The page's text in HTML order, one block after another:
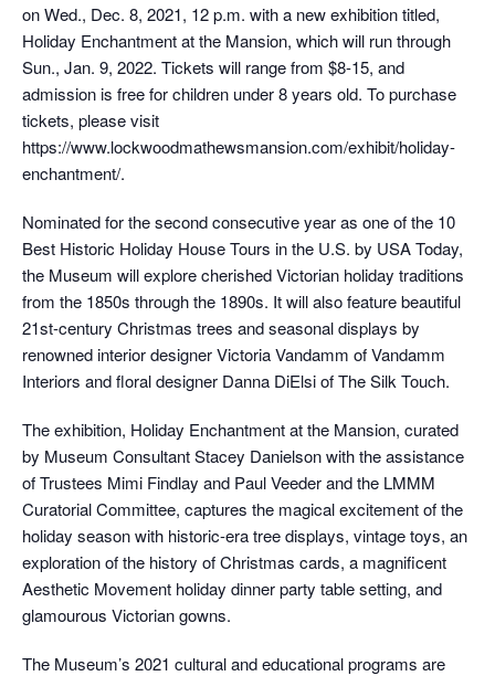
on Wed., Dec. 8, 2021, 12 p.m. with a new exhibition titled,
Holiday Enchantment at the Mansion, which will run through
Sun., Jan. 9, 2022. Tickets will range from $8-15, and
admission is free for children under 8 years old. To purchase
tickets, please visit
https://www.lockwoodmathewsmansion.com/exhibit/holiday-
enchantment/.
Nominated for the second consecutive year as one of the 10
Best Historic Holiday House Tours in the U.S. by USA Today,
the Museum will explore cherished Victorian holiday traditions
from the 1850s through the 1890s. It will also feature beautiful
21st-century Christmas trees and seasonal displays by
renowned interior designer Victoria Vandamm of Vandamm
Interiors and floral designer Danna DiElsi of The Silk Touch.
The exhibition, Holiday Enchantment at the Mansion, curated
by Museum Consultant Stacey Danielson with the assistance
of Trustees Mimi Findlay and Paul Veeder and the LMMM
Curatorial Committee, captures the magical excitement of the
holiday season with historic-era tree displays, vintage toys, an
exploration of the history of Christmas cards, a magnificent
Aesthetic Movement holiday dinner party table setting, and
glamourous Victorian gowns.
The Museum’s 2021 cultural and educational programs are